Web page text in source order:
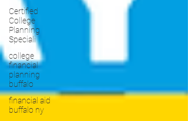
Certified
College
Planning
Speciali
college
financial
planning
buffalo
financial aid
buffalo ny